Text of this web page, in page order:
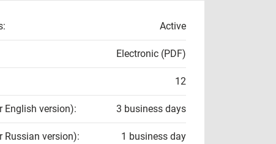
Active
Electronic (PDF)
12
English version): 3 business days
Russian version): 1 business day